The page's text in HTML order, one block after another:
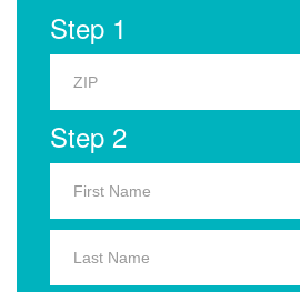
Step 1
Step 2